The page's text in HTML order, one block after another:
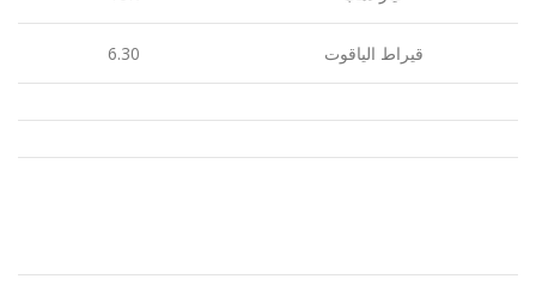
6.30 قيراط الياقوت